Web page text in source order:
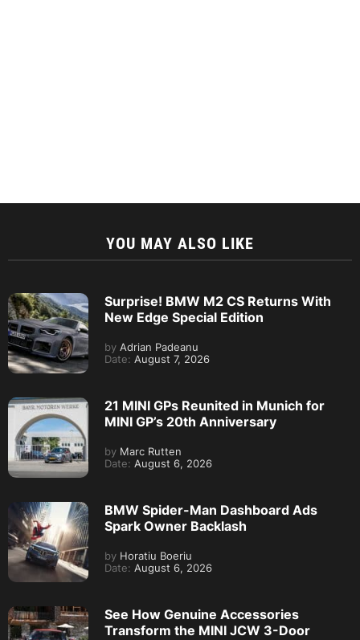
YOU MAY ALSO LIKE
Surprise! BMW M2 CS Returns With
New Edge Special Edition
by Adrian Padeanu
Date: August 7, 2026
21 MINI GPs Reunited in Munich for
MINI GP’s 20th Anniversary
by Marc Rutten
Date: August 6, 2026
BMW Spider-Man Dashboard Ads
Spark Owner Backlash
by Horatiu Boeriu
Date: August 6, 2026
See How Genuine Accessories
Transform the MINI JCW 3-Door